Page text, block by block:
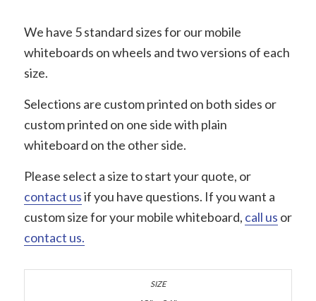
We have 5 standard sizes for our mobile
whiteboards on wheels and two versions of each
size.
Selections are custom printed on both sides or
custom printed on one side with plain
whiteboard on the other side.
Please select a size to start your quote, or
contact usif you have questions. If you want a
custom size for your mobile whiteboard, call us or
contact us.